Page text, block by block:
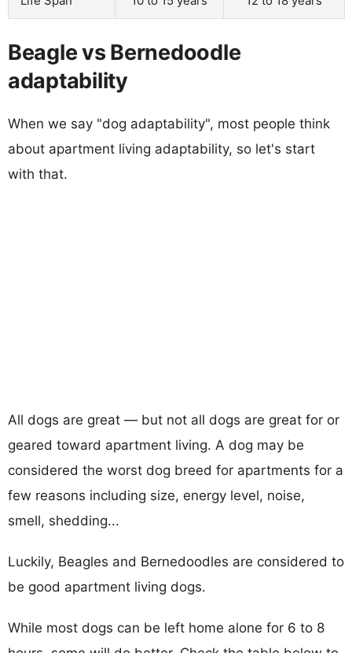
Beagle vs Bernedoodle
adaptability
When we say "dog adaptability", most people think
about apartment living adaptability, so let's start
with that.
All dogs are great — but not all dogs are great for or
geared toward apartment living. A dog may be
considered the worst dog breed for apartments for a
few reasons including size, energy level, noise,
smell, shedding...
Luckily, Beagles and Bernedoodles are considered to
be good apartment living dogs.
While most dogs can be left home alone for 6 to 8